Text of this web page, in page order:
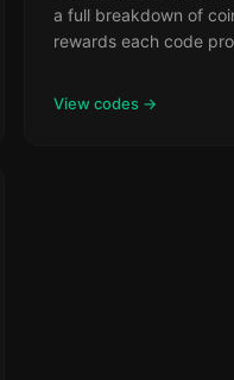
a full breakdown of
rewards each code
View codes →